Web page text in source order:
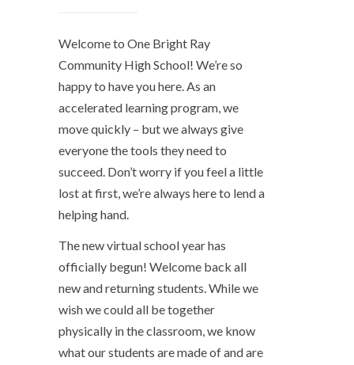
Welcome to One Bright Ray
Community High School! We’re so
happy to have you here. As an
accelerated learning program, we
move quickly – but we always give
everyone the tools they need to
succeed. Don’t worry if you feel a little
lost at first, we’re always here to lend a
helping hand.
The new virtual school year has
officially begun! Welcome back all
new and returning students. While we
wish we could all be together
physically in the classroom, we know
what our students are made of and are